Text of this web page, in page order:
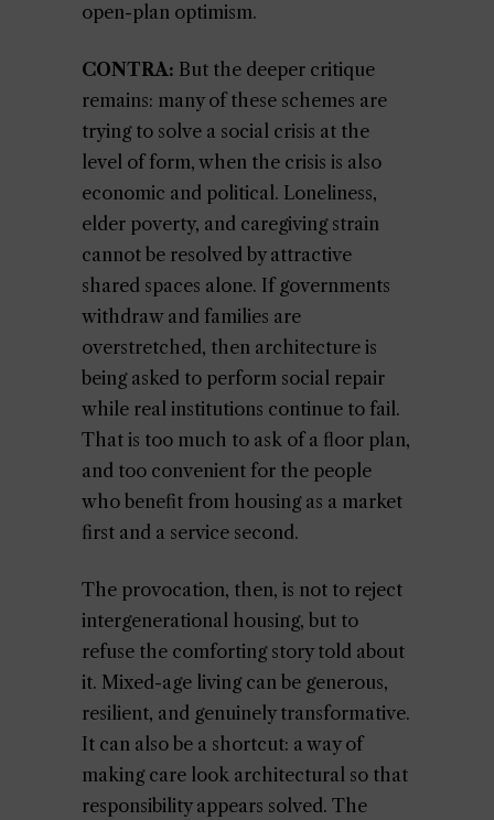
open-plan optimism.
CONTRA: But the deeper critique
remains: many of these schemes are
trying to solve a social crisis at the
level of form, when the crisis is also
economic and political. Loneliness,
elder poverty, and caregiving strain
cannot be resolved by attractive
shared spaces alone. If governments
withdraw and families are
overstretched, then architecture is
being asked to perform social repair
while real institutions continue to fail.
That is too much to ask of a floor plan,
and too convenient for the people
who benefit from housing as a market
first and a service second.
The provocation, then, is not to reject
intergenerational housing, but to
refuse the comforting story told about
it. Mixed-age living can be generous,
resilient, and genuinely transformative.
It can also be a shortcut: a way of
making care look architectural so that
responsibility appears solved. The